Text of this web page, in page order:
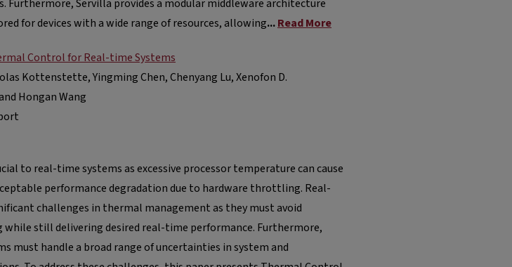
Furthermore, Servilla provides a modular middleware architecture
for devices with a wide range of resources, allowing...Read More
Control for Real-time Systems
Kottenstette, Yingming Chen, Chenyang Lu, Xenofon D.
Hongan Wang
to real-time systems as excessive processor temperature can cause
performance degradation due to hardware throttling. Real-
challenges in thermal management as they must avoid
while still delivering desired real-time performance. Furthermore,
must handle a broad range of uncertainties in system and